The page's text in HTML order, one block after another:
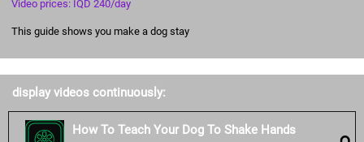
Video prices: IQD 240/day
This guide shows you make a dog stay
display videos continuously:
How To Teach Your Dog To Shake Hands